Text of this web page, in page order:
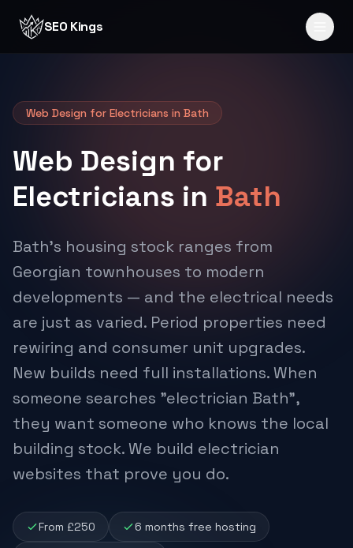
SEO Kings
Web Design for Electricians in Bath
Web Design for
Electricians in Bath
Bath's housing stock ranges from
Georgian townhouses to modern
developments — and the electrical needs
are just as varied. Period properties need
rewiring and consumer unit upgrades.
New builds need full installations. When
someone searches "electrician Bath",
they want someone who knows the local
building stock. We build electrician
websites that prove you do.
From £250 6 months free hosting